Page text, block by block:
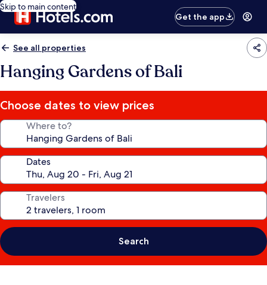
Skip to main content
Get the app
See all properties
Hanging Gardens of Bali
Choose dates to view prices
Where to?
Dates
Travelers
Search